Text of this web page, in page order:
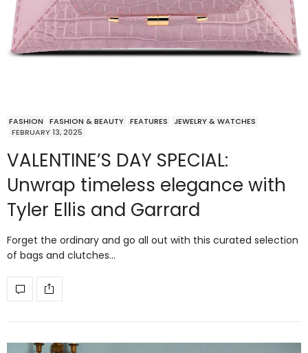
FASHION FASHION & BEAUTY FEATURES
JEWELRY & WATCHES
FEBRUARY 13, 2025
VALENTINE’S DAY SPECIAL:
Unwrap timeless elegance with
Tyler Ellis and Garrard
Forget the ordinary and go all out with this curated selection
of bags and clutches…